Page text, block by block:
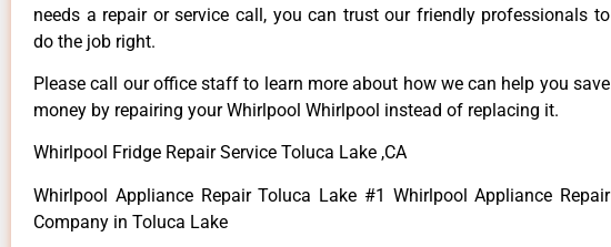
needs a repair or service call, you can trust our friendly professionals to
do the job right.
Please call our office staff to learn more about how we can help you save
money by repairing your Whirlpool Whirlpool instead of replacing it.
Whirlpool Fridge Repair Service Toluca Lake ,CA
Whirlpool Appliance Repair Toluca Lake #1 Whirlpool Appliance Repair
Company in Toluca Lake